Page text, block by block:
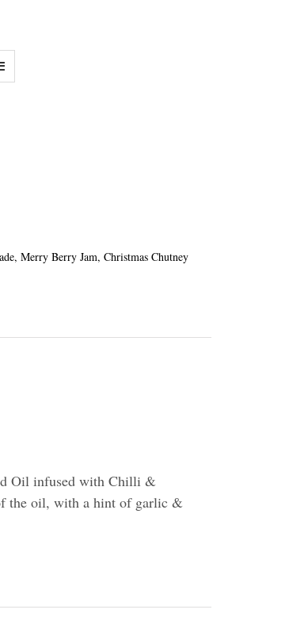
Merry Berry Jam, Christmas Chutney
Oil infused with Chilli &
the oil, with a hint of garlic &